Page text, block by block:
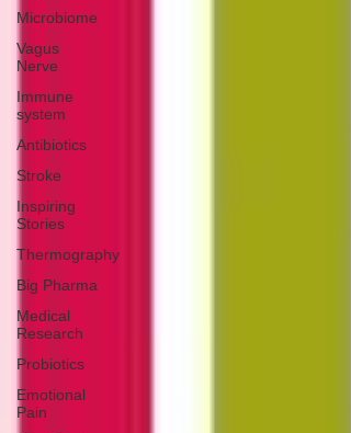
Microbiome
Vagus
Nerve
Immune
system
Antibiotics
Stroke
Inspiring
Stories
Thermography
Big Pharma
Medical
Research
Probiotics
Emotional
Pain